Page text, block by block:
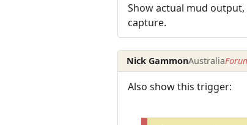
Show actual mud
capture.
Nick GammonAustralia
Also show this trigger: